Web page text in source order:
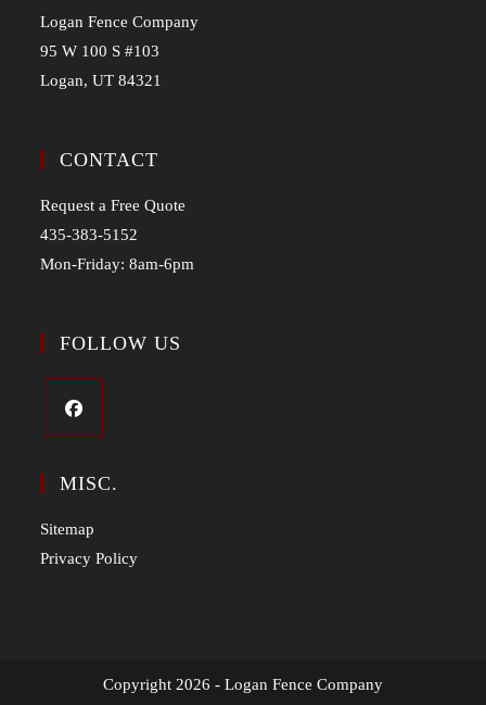
Logan Fence Company
95 W 100 S #103
Logan, UT 84321
CONTACT
Request a Free Quote
435-383-5152
Mon-Friday: 8am-6pm
FOLLOW US
MISC.
Sitemap
Privacy Policy
Copyright 2026 - Logan Fence Company